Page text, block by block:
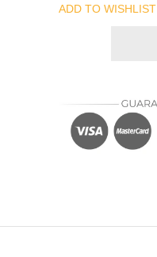
ADD TO WISHLIST